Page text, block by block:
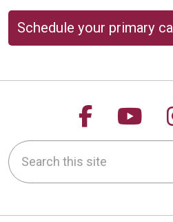
Schedule your primary
Follow us
Search this site